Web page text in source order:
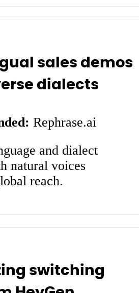
sales demos
dialects
Rephrase.ai
and dialect
natural voices
reach.
switching